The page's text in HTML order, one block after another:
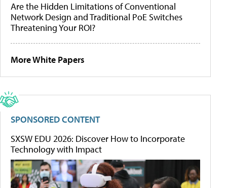
Are the Hidden Limitations of Conventional
Network Design and Traditional PoE Switches
Threatening Your ROI?
More White Papers
SPONSORED CONTENT
SXSW EDU 2026: Discover How to Incorporate
Technology with Impact